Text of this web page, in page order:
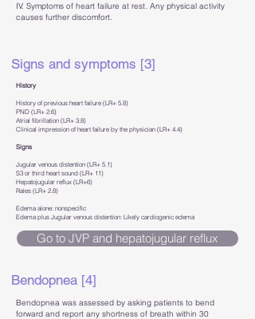
IV. Symptoms of heart failure at rest. Any physical activity
causes further discomfort.
Signs and symptoms [3]
History
History of previous heart failure (LR+ 5.8)
PND (LR+ 2.6)
Atrial fibrillation (LR+ 3.8)
Clinical impression of heart failure by the physician (LR+ 4.4)
Signs
Jugular venous distention (LR+ 5.1)
S3 or third heart sound (LR+ 11)
Hepatojugular reflux (LR+6)
Rales (LR+ 2.8)
Edema alone: nonspecific
Edema plus Jugular venous distention: Likely cardiogenic edema
Go to JVP and hepatojugular reflux
Bendopnea [4]
Bendopnea was assessed by asking patients to bend
forward and report any shortness of breath within 30